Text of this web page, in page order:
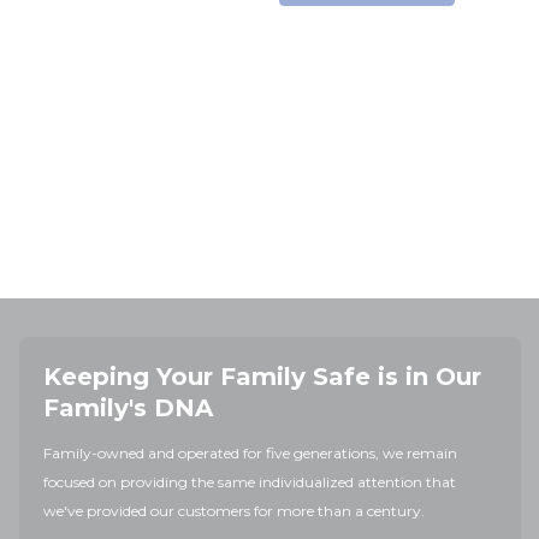
Keeping Your Family Safe is in Our
Family's DNA
Family-owned and operated for five generations, we remain
focused on providing the same individualized attention that
we've provided our customers for more than a century.